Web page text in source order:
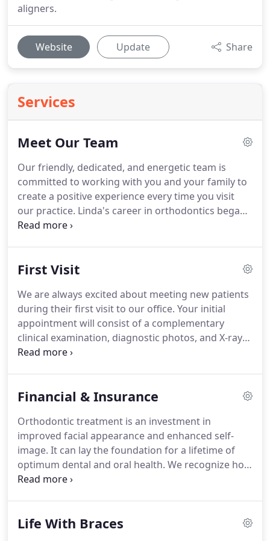
aligners.
Website Update Share
Services
Meet Our Team
Our friendly, dedicated, and energetic team is
committed to working with you and your family to
create a positive experience every time you visit
our practice. Linda's career in orthodontics began
back in the early 80's when her orthodontist asked
on as an assistant.
Falling in love with the process
their smiles is why Linda has been in this field for
over 33 years.
First Visit
We are always excited about meeting new patients
during their first visit to our office. Your initial
appointment will consist of a complementary
clinical examination, diagnostic photos, and X-rays.
We may also take a digital scan for study models of
plan that addresses the unique needs of each
these records she'll explain your individualized
treatment to you in detail, including how long it will
take and we'll also discuss the cost for your
particular case.
Financial & Insurance
Orthodontic treatment is an investment in
improved facial appearance and enhanced self-
image. It can lay the foundation for a lifetime of
optimum dental and oral health. We recognize how
important it is for you to know what your financial
provide an estimate of costs at the examination
Life With Braces